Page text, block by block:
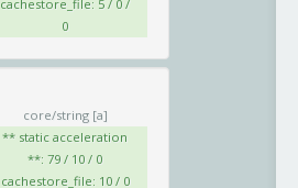
cachestore_file: 5 / 0 /
0
core/string [a]
** static acceleration
**: 79 / 10 / 0
cachestore_file: 10 / 0